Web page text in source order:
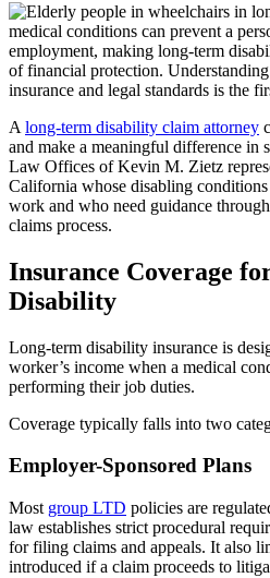
medical conditions can prevent a
employment, making long-term
of financial protection.
insurance and legal standards is the
A long-term disability claim attorney
and make a meaningful difference in
Law Offices of Kevin M. Zietz
California whose disabling
work and who need guidance
claims process.
Insurance Coverage
Disability
Long-term disability insurance is
worker’s income when a medical
performing their job duties.
Coverage typically falls into two
Employer-Sponsored Plans
Most group LTD policies are
law establishes strict procedural
for filing claims and appeals. It also
introduced if a claim proceeds to